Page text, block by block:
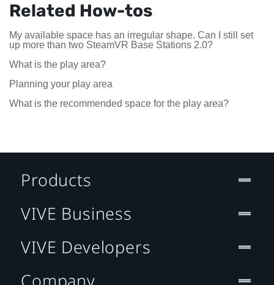
Related How-tos
My available space has an irregular shape. Can I still set
up more than two SteamVR Base Stations 2.0?
What is the play area?
Planning your play area
What is the recommended space for the play area?
Products
VIVE Business
VIVE Developers
Company